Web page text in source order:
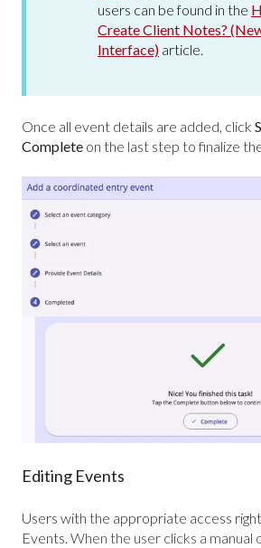
users can be found in the
Create Client Notes?
Interface) article.
Once all event details are added, click
Complete on the last step to finalize
Editing Events
Users with the appropriate access
Events. When the user clicks a